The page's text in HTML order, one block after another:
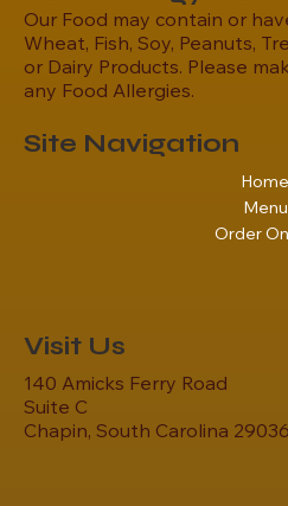
Our Food may contain or
Wheat, Fish, Soy, Peanuts,
or Dairy Products. Please
any Food Allergies.
Site Navigation
Home
Menu
Order
Visit Us
140 Amicks Ferry Road
Suite C
Chapin, South Carolina 29036